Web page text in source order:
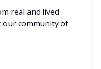
real and lived
our community of